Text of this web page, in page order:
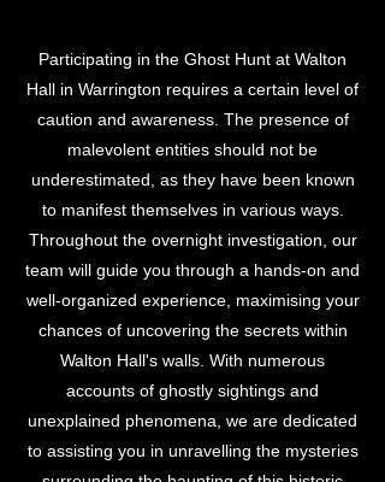
Participating in the Ghost Hunt at Walton
Hall in Warrington requires a certain level of
caution and awareness. The presence of
malevolent entities should not be
underestimated, as they have been known
to manifest themselves in various ways.
Throughout the overnight investigation, our
team will guide you through a hands-on and
well-organized experience, maximising your
chances of uncovering the secrets within
Walton Hall's walls. With numerous
accounts of ghostly sightings and
unexplained phenomena, we are dedicated
to assisting you in unravelling the mysteries